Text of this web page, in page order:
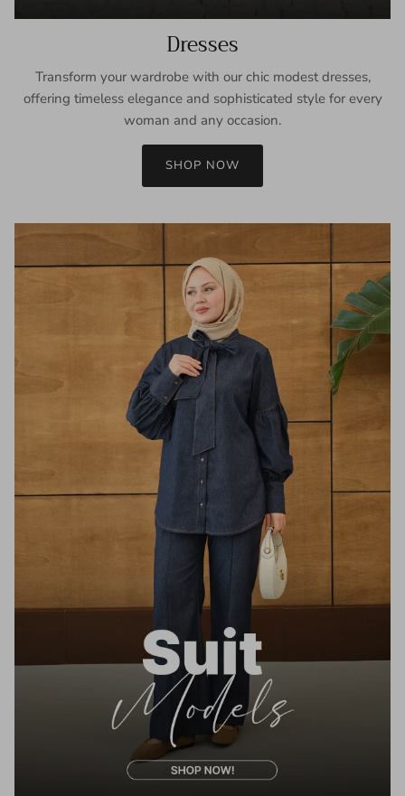
Dresses
Transform your wardrobe with our chic modest dresses,
offering timeless elegance and sophisticated style for every
woman and any occasion.
SHOP NOW